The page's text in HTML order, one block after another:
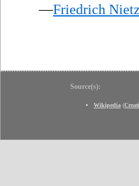
—Friedrich
Source(s):
Wikipedia (